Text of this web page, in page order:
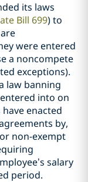
its laws
Bill 699) to
were entered
a noncompete
exceptions).
law banning
into on
enacted
by,
non-exempt
salary
period.